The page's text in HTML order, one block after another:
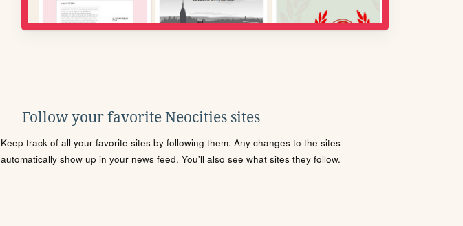
Follow your favorite Neocities sites
Keep track of all your favorite sites by following them. Any changes to the sites
automatically show up in your news feed. You'll also see what sites they follow.